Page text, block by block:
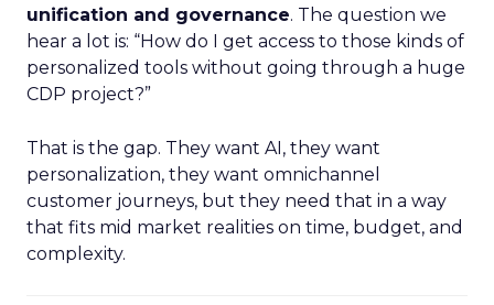
unification and governance. The question we
hear a lot is: “How do I get access to those kinds of
personalized tools without going through a huge
CDP project?”
That is the gap. They want AI, they want
personalization, they want omnichannel
customer journeys, but they need that in a way
that fits mid market realities on time, budget, and
complexity.